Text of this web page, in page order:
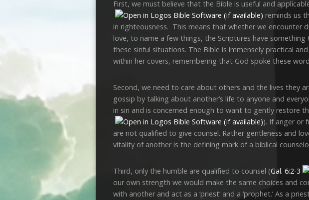
First, we must believe that the Bible is useful and
reminds us
in righteousness. This means that whether we encounter
love, to name a few things, the Scriptures have
these sinful situations. The Bible is immensely practical
within her covers, remembering that God spoke these
Second, we need to care about others and the lives they
gossip by talking about another’s life to anyone and
in sin and is concerned enough to want to gently restore
). If anger or
are not qualified to give counsel. Rather gentleness and
vitality of another is the defining mark of a biblical
Third, only the humble are qualified to counsel (Gal. 6:2-3
our own strength we would make the same choices and
with another and act as a ‘priest’ and a ‘prophet.’ As a